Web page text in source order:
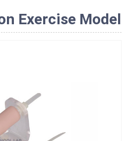
Exercise Model